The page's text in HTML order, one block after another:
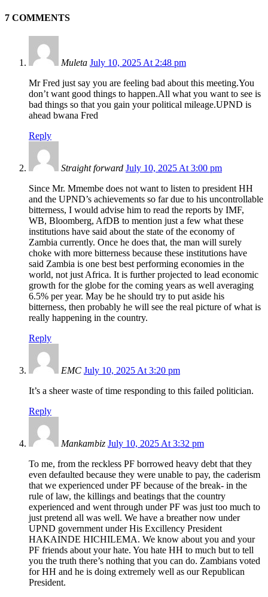
7 COMMENTS
Muleta July 10, 2025 At 2:48 pm
Mr Fred just say you are feeling bad about this meeting.You
don’t want good things to happen.All what you want to see is
bad things so that you gain your political mileage.UPND is
ahead bwana Fred
Reply
Straight forward July 10, 2025 At 3:00 pm
Since Mr. Mmembe does not want to listen to president HH
and the UPND’s achievements so far due to his uncontrollable
bitterness, I would advise him to read the reports by IMF,
WB, Bloomberg, AfDB to mention just a few what these
institutions have said about the state of the economy of
Zambia currently. Once he does that, the man will surely
choke with more bitterness because these institutions have
said Zambia is one best best performing economies in the
world, not just Africa. It is further projected to lead economic
growth for the globe for the coming years as well averaging
6.5% per year. May be he should try to put aside his
bitterness, then probably he will see the real picture of what is
really happening in the country.
Reply
EMC July 10, 2025 At 3:20 pm
It’s a sheer waste of time responding to this failed politician.
Reply
Mankambiz July 10, 2025 At 3:32 pm
To me, from the reckless PF borrowed heavy debt that they
even defaulted because they were unable to pay, the caderism
that we experienced under PF because of the break- in the
rule of law, the killings and beatings that the country
experienced and went through under PF was just too much to
just pretend all was well. We have a breather now under
UPND government under His Excillency President
HAKAINDE HICHILEMA. We know about you and your
PF friends about your hate. You hate HH to much but to tell
you the truth there’s nothing that you can do. Zambians voted
for HH and he is doing extremely well as our Republican
President.